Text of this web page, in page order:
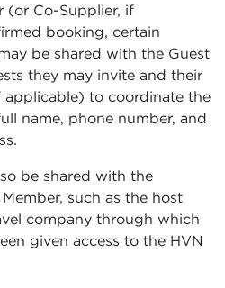
(or Co-Supplier, if
booking, certain
be shared with the Guest
they may invite and their
applicable) to coordinate the
name, phone number, and
be shared with the
such as the host
company through which
given access to the HVN